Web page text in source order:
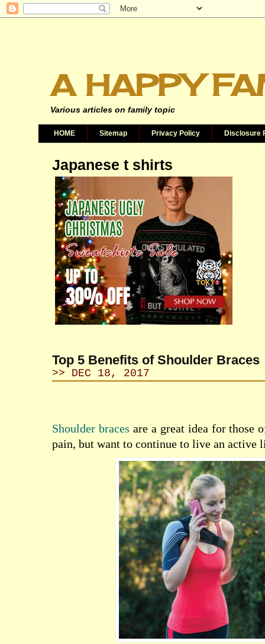
A HAPPY
Various articles on family topic
HOME Sitemap Privacy Policy Disclosure
Japanese t shirts
Top 5 Benefits of Shoulder Braces
>> DEC 18, 2017
Shoulder braces are a great idea for those
pain, but want to continue to live an active